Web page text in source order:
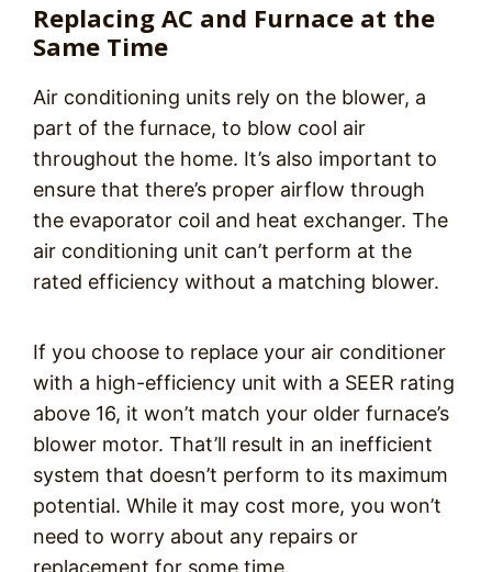
Replacing AC and Furnace at the
Same Time
Air conditioning units rely on the blower, a
part of the furnace, to blow cool air
throughout the home. It’s also important to
ensure that there’s proper airflow through
the evaporator coil and heat exchanger. The
air conditioning unit can’t perform at the
rated efficiency without a matching blower.
If you choose to replace your air conditioner
with a high-efficiency unit with a SEER rating
above 16, it won’t match your older furnace’s
blower motor. That’ll result in an inefficient
system that doesn’t perform to its maximum
potential. While it may cost more, you won’t
need to worry about any repairs or
replacement for some time.